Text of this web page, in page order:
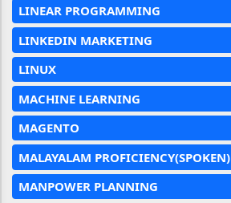
LINEAR PROGRAMMING
LINKEDIN MARKETING
LINUX
MACHINE LEARNING
MAGENTO
MALAYALAM PROFICIENCY(SPOKEN)
MANPOWER PLANNING